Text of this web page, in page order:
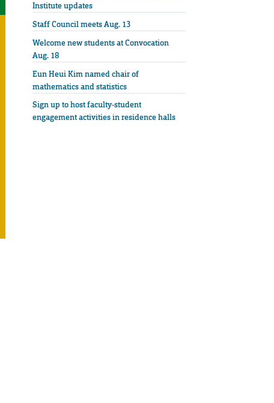
Institute updates
Staff Council meets Aug. 13
Welcome new students at Convocation
Aug. 18
Eun Heui Kim named chair of
mathematics and statistics
Sign up to host faculty-student
engagement activities in residence halls